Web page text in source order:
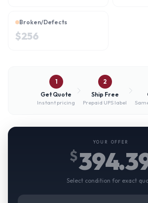
Broken/Defects
$256
1
Get Quote
Instant pricing
2
Ship Free
Prepaid UPS label
YOUR OFFER
$
Select condition for exact